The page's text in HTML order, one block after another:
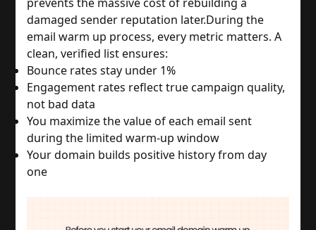
damaged sender reputation later.During the
email warm up process, every metric matters. A
clean, verified list ensures:
Bounce rates stay under 1%
Engagement rates reflect true campaign quality,
not bad data
You maximize the value of each email sent
during the limited warm-up window
Your domain builds positive history from day
one